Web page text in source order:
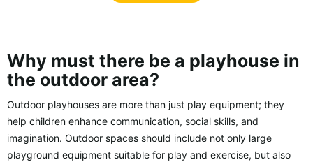
Why must there be a playhouse in
the outdoor area?
Outdoor playhouses are more than just play equipment; they
help children enhance communication, social skills, and
imagination. Outdoor spaces should include not only large
playground equipment suitable for play and exercise, but also